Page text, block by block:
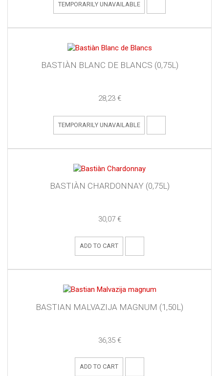
TEMPORARILY UNAVAILABLE
BASTIÀN BLANC DE BLANCS (0,75L)
28,23 €
TEMPORARILY UNAVAILABLE
BASTIÀN CHARDONNAY (0,75L)
30,07 €
ADD TO CART
BASTIAN MALVAZIJA MAGNUM (1,50L)
36,35 €
ADD TO CART